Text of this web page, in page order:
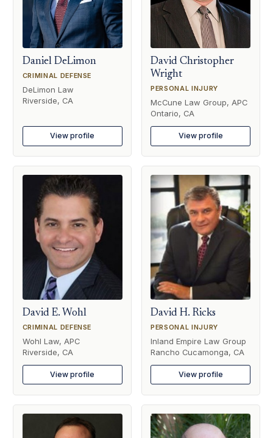
Daniel DeLimon
CRIMINAL DEFENSE
DeLimon Law
Riverside, CA
View profile
David Christopher
Wright
PERSONAL INJURY
McCune Law Group, APC
Ontario, CA
View profile
David E. Wohl
CRIMINAL DEFENSE
Wohl Law, APC
Riverside, CA
View profile
David H. Ricks
PERSONAL INJURY
Inland Empire Law Group
Rancho Cucamonga, CA
View profile